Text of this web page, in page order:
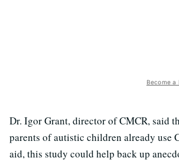
Become a
Dr. Igor Grant, director of CMCR, said
parents of autistic children already use
aid, this study could help back up